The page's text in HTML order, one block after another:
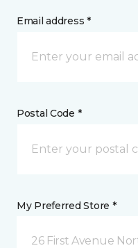
Email address *
Postal Code *
My Preferred Store *
26 First Avenue